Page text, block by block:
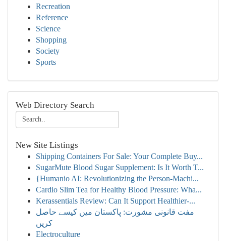
Recreation
Reference
Science
Shopping
Society
Sports
Web Directory Search
New Site Listings
Shipping Containers For Sale: Your Complete Buy...
SugarMute Blood Sugar Supplement: Is It Worth T...
{Humanio AI: Revolutionizing the Person-Machi...
Cardio Slim Tea for Healthy Blood Pressure: Wha...
Kerassentials Review: Can It Support Healthier-...
مفت قانونی مشورت: پاکستان میں کیسے حاصل
کریں
Electroculture